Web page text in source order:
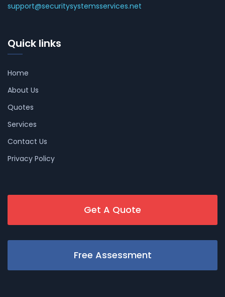
support@securitysystemsservices.net
Quick links
Home
About Us
Quotes
Services
Contact Us
Privacy Policy
Get A Quote
Free Assessment